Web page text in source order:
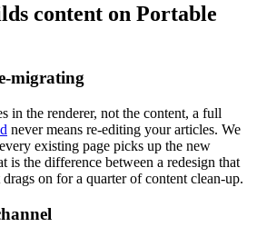
content on Portable
migrating
in the renderer, not the content, a full
never means re-editing your articles. We
existing page picks up the new
is the difference between a redesign that
on for a quarter of content clean-up.